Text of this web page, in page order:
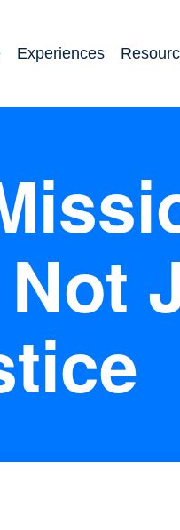
Experiences